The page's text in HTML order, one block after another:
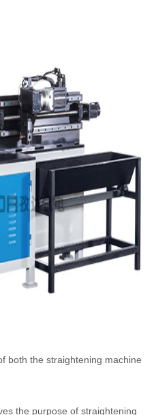
both the straightening machine
the purpose of straightening